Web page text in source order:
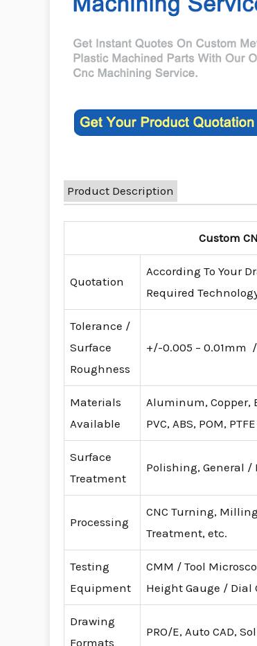
Product Description
Custom
Quotation
According To Your
Required
Tolerance /
Surface
Roughness
+/-0.005 – 0.01mm
Materials
Available
Aluminum, Copper,
PVC, ABS, POM,
Surface
Treatment
Polishing, General /
Processing
CNC Turning,
Treatment, etc.
Testing
Equipment
CMM / Tool
Height Gauge / Dial
Drawing
Formats
PRO/E, Auto CAD,